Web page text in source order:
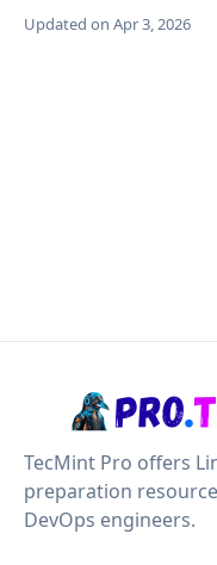
Updated on Apr 3, 2026
TecMint Pro offers
preparation
DevOps engineers.